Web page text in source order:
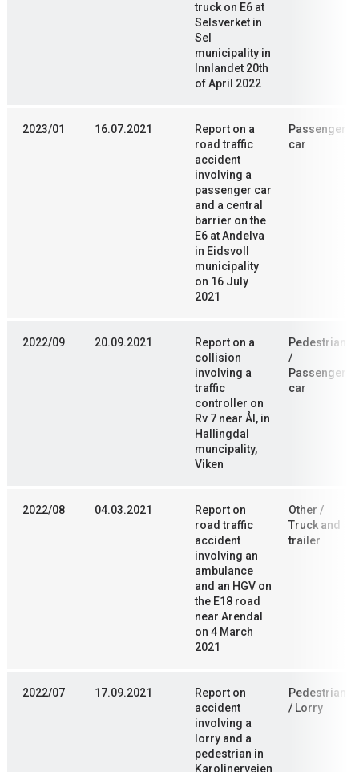
truck on E6 at
Selsverket in
Sel
municipality in
Innlandet 20th
of April 2022
2023/01 16.07.2021
Report on a
road traffic
accident
involving a
passenger car
and a central
barrier on the
E6 at Andelva
in Eidsvoll
municipality
on 16 July
2021
Passenger
car
2022/09 20.09.2021
Report on a
collision
involving a
traffic
controller on
Rv 7 near Ål, in
Hallingdal
muncipality,
Viken
Pedestrian
/
Passenger
car
2022/08 04.03.2021
Report on
road traffic
accident
involving an
ambulance
and an HGV on
the E18 road
near Arendal
on 4 March
2021
Other /
Truck and
trailer
2022/07 17.09.2021
Report on
accident
involving a
lorry and a
pedestrian in
Karolinerveien
Pedestrian
/ Lorry